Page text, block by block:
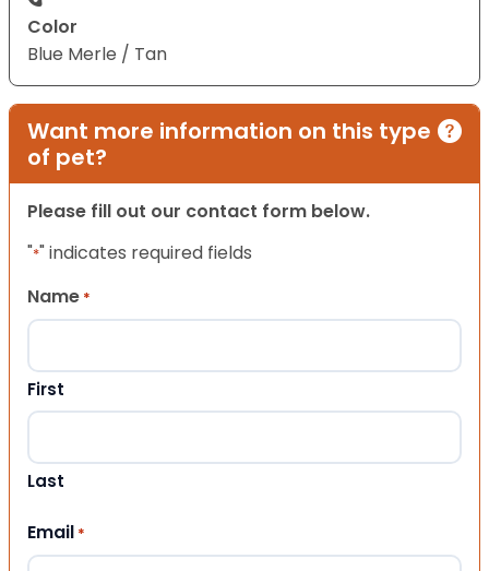
Color
Blue Merle / Tan
Want more information on this type
of pet?
Please fill out our contact form below.
"*" indicates required fields
Name *
First
Last
Email *